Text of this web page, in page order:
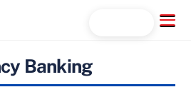
Menu
Banking